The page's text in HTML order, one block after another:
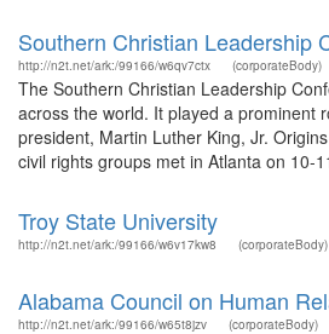
Southern Christian Leadership
http://n2t.net/ark:/99166/w6qv7ctx (corporateBody)
The Southern Christian Leadership
across the world. It played a prominent
president, Martin Luther King, Jr.
civil rights groups met in Atlanta on 10-
Troy State University
http://n2t.net/ark:/99166/w6v17kw8 (corporateBody)
Alabama Council on Human
http://n2t.net/ark:/99166/w65t8jzv (corporateBody)